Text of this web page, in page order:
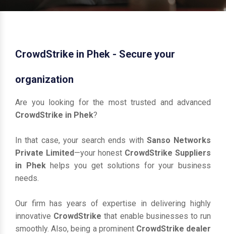
CrowdStrike in Phek - Secure your
organization
Are you looking for the most trusted and advanced
CrowdStrike in Phek?
In that case, your search ends with Sanso Networks
Private Limited—your honest CrowdStrike Suppliers
in Phekhelps you get solutions for your business
needs.
Our firm has years of expertise in delivering highly
innovative CrowdStrikethat enable businesses to run
smoothly. Also, being a prominent CrowdStrike dealer